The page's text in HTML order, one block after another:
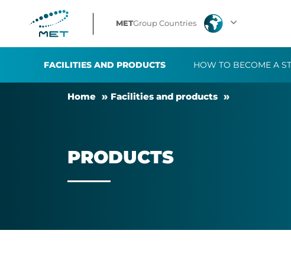
Products METGroup Countries
FACILITIES AND PRODUCTS HOW TO BECOME A
Home Fa­cil­it­ies and products
PRODUCTS